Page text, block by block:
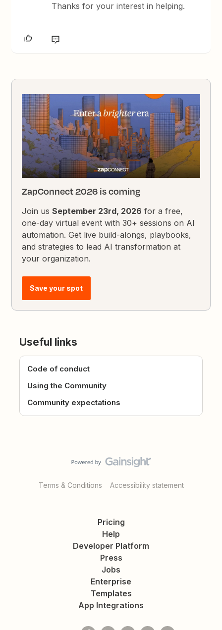
Thanks for your interest in helping.
ZapConnect 2026 is coming
Join usSeptember 23rd, 2026 for a free,
one-day virtual event with 30+ sessions on AI
automation. Get live build-alongs, playbooks,
and strategies to lead AI transformation at
your organization.
Save your spot
Useful links
Code of conduct
Using the Community
Community expectations
Terms & Conditions Accessibility statement
Pricing
Help
Developer Platform
Press
Jobs
Enterprise
Templates
App Integrations